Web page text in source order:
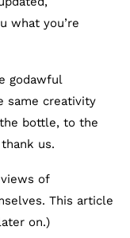
what you’re
godawful
same creativity
bottle, to the
us.
of
This article
on.)